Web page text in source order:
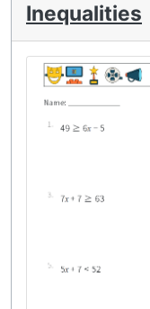
Inequalities